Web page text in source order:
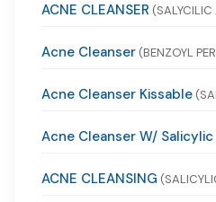
ACNE CLEANSER (SALYCILIC
Acne Cleanser (BENZOYL
Acne Cleanser Kissable
Acne Cleanser W/
ACNE CLEANSING